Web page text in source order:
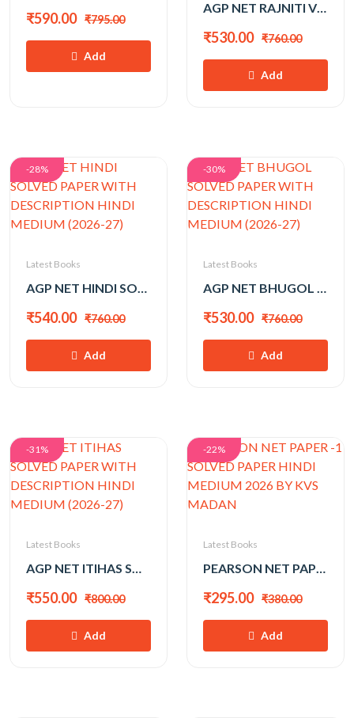
₹590.00 ₹795.00
Add
AGP NET RAJNITI VIGYAN SOLVED PAPER WITH DESCRIPTION HINDI MEDIUM (2026-27)
₹530.00 ₹760.00
Add
-28%
Latest Books
AGP NET HINDI SOLVED PAPER WITH DESCRIPTION HINDI MEDIUM (2026-27)
₹540.00 ₹760.00
Add
-30%
Latest Books
AGP NET BHUGOL SOLVED PAPER WITH DESCRIPTION HINDI MEDIUM (2026-27)
₹530.00 ₹760.00
Add
-31%
Latest Books
AGP NET ITIHAS SOLVED PAPER WITH DESCRIPTION HINDI MEDIUM (2026-27)
₹550.00 ₹800.00
Add
-22%
Latest Books
PEARSON NET PAPER -1 SOLVED PAPER HINDI MEDIUM 2026 BY KVS MADAN
₹295.00 ₹380.00
Add